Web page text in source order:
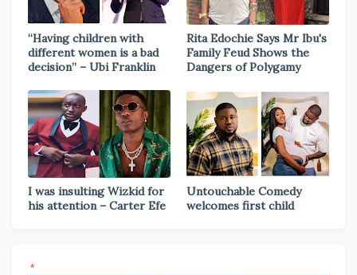
“Having children with
different women is a bad
decision” – Ubi Franklin
Rita Edochie Says Mr Ibu's
Family Feud Shows the
Dangers of Polygamy
I was insulting Wizkid for
his attention – Carter Efe
Untouchable Comedy
welcomes first child
*